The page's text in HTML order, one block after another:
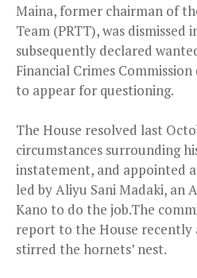
Maina, former chairman of
Team (PRTT), was dismissed
subsequently declared
Financial Crimes
to appear for questioning.
The House resolved last
circumstances surrounding
instatement, and appointed
led by Aliyu Sani Madaki, an
Kano to do the job.The
report to the House recently
stirred the hornets’ nest.